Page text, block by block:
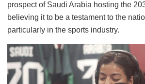
prospect of Saudi Arabia hosting the
believing it to be a testament to the
particularly in the sports industry.